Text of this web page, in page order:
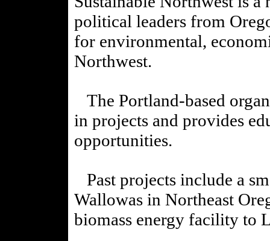
political leaders from
for environmental,
Northwest.
The Portland-based
in projects and provides
opportunities.
Past projects include a
Wallowas in Northeast
biomass energy facility to